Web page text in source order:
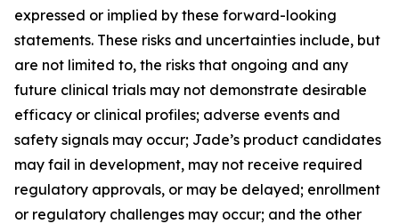
expressed or implied by these forward-looking
statements. These risks and uncertainties include, but
are not limited to, the risks that ongoing and any
future clinical trials may not demonstrate desirable
efficacy or clinical profiles; adverse events and
safety signals may occur; Jade’s product candidates
may fail in development, may not receive required
regulatory approvals, or may be delayed; enrollment
or regulatory challenges may occur; and the other